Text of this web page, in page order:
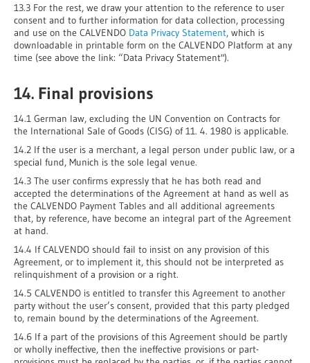
13.3 For the rest, we draw your attention to the reference to user
consent and to further information for data collection, processing
and use on the CALVENDO Data Privacy Statement, which is
downloadable in printable form on the CALVENDO Platform at any
time (see above the link: “Data Privacy Statement").
14. Final provisions
14.1 German law, excluding the UN Convention on Contracts for
the International Sale of Goods (CISG) of 11. 4. 1980 is applicable.
14.2 If the user is a merchant, a legal person under public law, or a
special fund, Munich is the sole legal venue.
14.3 The user confirms expressly that he has both read and
accepted the determinations of the Agreement at hand as well as
the CALVENDO Payment Tables and all additional agreements
that, by reference, have become an integral part of the Agreement
at hand.
14.4 If CALVENDO should fail to insist on any provision of this
Agreement, or to implement it, this should not be interpreted as
relinquishment of a provision or a right.
14.5 CALVENDO is entitled to transfer this Agreement to another
party without the user’s consent, provided that this party pledged
to, remain bound by the determinations of the Agreement.
14.6 If a part of the provisions of this Agreement should be partly
or wholly ineffective, then the ineffective provisions or part-